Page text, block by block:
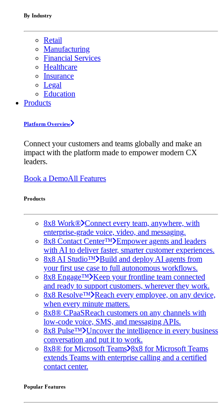
By Industry
Retail
Manufacturing
Financial Services
Healthcare
Insurance
Legal
Education
Products
Platform Overview
Connect your customers and teams globally and make an
impact with the platform made to empower modern CX
leaders.
Book a DemoAll Features
Products
8x8 Work® Connect every team, anywhere, with
enterprise-grade voice, video, and messaging.
8x8 Contact Center™ Empower agents and leaders
with AI to deliver faster, smarter customer experiences.
8x8 AI Studio™ Build and deploy AI agents from
your first use case to full autonomous workflows.
8x8 Engage™ Keep your frontline team connected
and ready to support customers, wherever they work.
8x8 Resolve™ Reach every employee, on any device,
when every minute matters.
8x8® CPaaSReach customers on any channels with
low-code voice, SMS, and messaging APIs.
8x8 Pulse™ Uncover the intelligence in every business
conversation and put it to work.
8x8® for Microsoft Teams 8x8 for Microsoft Teams
extends Teams with enterprise calling and a certified
contact center.
Popular Features